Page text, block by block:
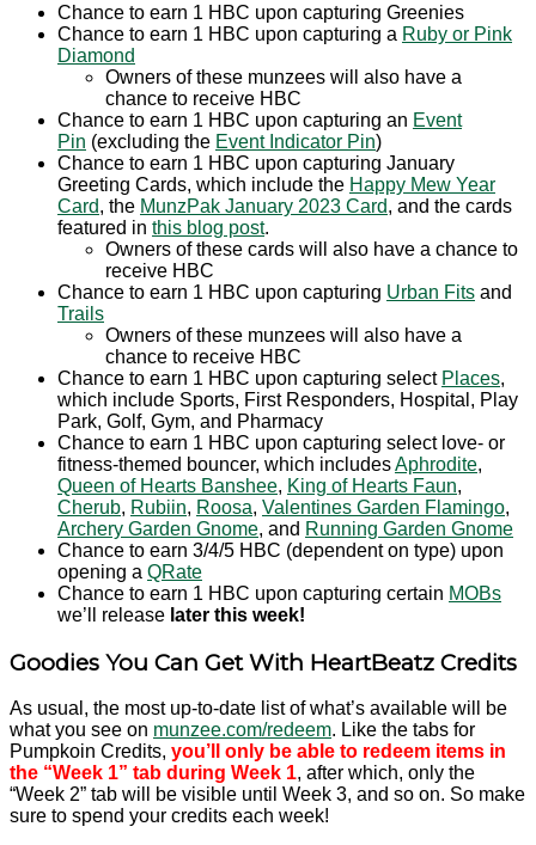
Chance to earn 1 HBC upon capturing Greenies
Chance to earn 1 HBC upon capturing a Ruby or Pink
Diamond
Owners of these munzees will also have a
chance to receive HBC
Chance to earn 1 HBC upon capturing an Event
Pin (excluding the Event Indicator Pin)
Chance to earn 1 HBC upon capturing January
Greeting Cards, which include the Happy Mew Year
Card, the MunzPak January 2023 Card, and the cards
featured in this blog post.
Owners of these cards will also have a chance to
receive HBC
Chance to earn 1 HBC upon capturing Urban Fits and
Trails
Owners of these munzees will also have a
chance to receive HBC
Chance to earn 1 HBC upon capturing select Places,
which include Sports, First Responders, Hospital, Play
Park, Golf, Gym, and Pharmacy
Chance to earn 1 HBC upon capturing select love- or
fitness-themed bouncer, which includesAphrodite,
Queen of Hearts Banshee, King of Hearts Faun,
Cherub, Rubiin, Roosa, Valentines Garden Flamingo,
Archery Garden Gnome, and Running Garden Gnome
Chance to earn 3/4/5 HBC (dependent on type) upon
opening a QRate
Chance to earn 1 HBC upon capturing certain MOBs
we’ll release later this week!
Goodies You Can Get With HeartBeatz Credits
As usual, the most up-to-date list of what’s available will be
what you see on munzee.com/redeem. Like the tabs for
Pumpkoin Credits, you’ll only be able to redeem items in
the “Week 1” tab during Week 1, after which, only the
“Week 2” tab will be visible until Week 3, and so on. So make
sure to spend your credits each week!